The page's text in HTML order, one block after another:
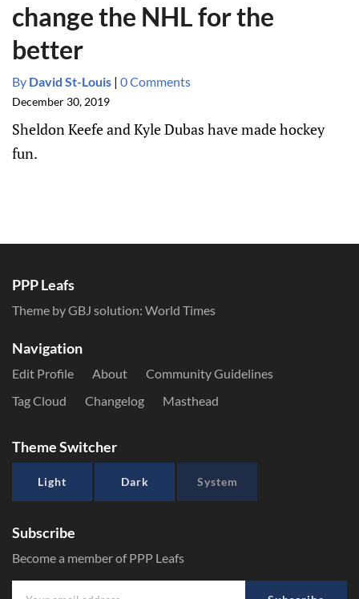
change the NHL for the
better
By David St-Louis | 0 Comments
December 30, 2019
Sheldon Keefe and Kyle Dubas have made hockey
fun.
PPP Leafs
Theme by GBJ solution: World Times
Navigation
Edit Profile About
Community Guidelines
Tag Cloud
Changelog Masthead
Theme Switcher
Light Dark System
Subscribe
Become a member of PPP Leafs